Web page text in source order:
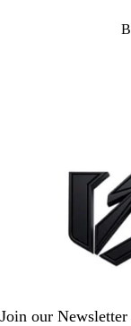
Join our